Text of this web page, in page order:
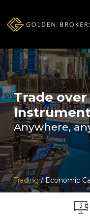
Trade over
Anywhere,
Trading/ Economic